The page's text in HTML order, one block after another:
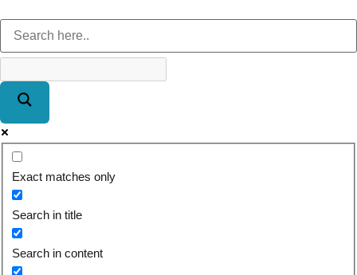
Exact matches only
Search in title
Search in content